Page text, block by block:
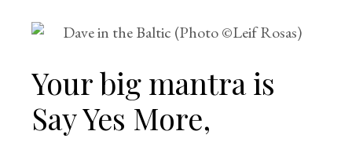
Your big mantra is
Say Yes More,